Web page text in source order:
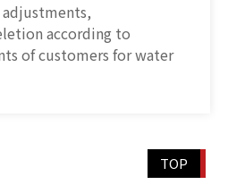
adjustments,
according to
of customers for water
TOP